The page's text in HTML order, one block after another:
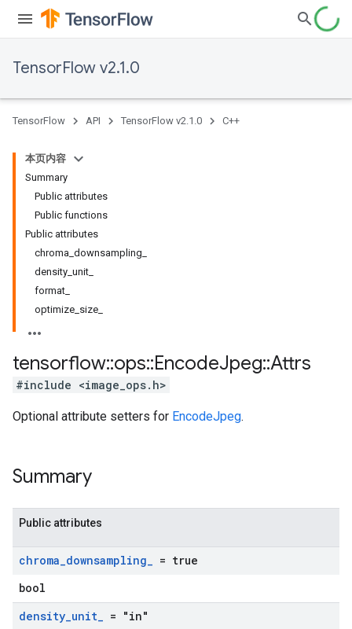
TensorFlow v2.1.0
TensorFlow API TensorFlow v2.1.0 C++
本页内容
Summary
Public attributes
Public functions
Public attributes
chroma_downsampling_
density_unit_
format_
optimize_size_
tensorflow::ops::EncodeJpeg::Attrs
#include <image_ops.h>
Optional attribute setters for EncodeJpeg.
Summary
Public attributes
chroma_downsampling_ = true
bool
density_unit_ = "in"